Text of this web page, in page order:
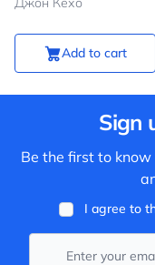
Add to cart
Sign
Be the first to
I agree to